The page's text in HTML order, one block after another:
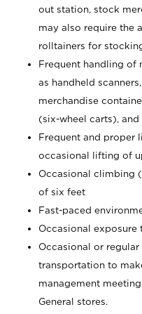
out station, stock
may also require the
rolltainers for
Frequent handling of
as handheld
merchandise
(six-wheel carts), and
Frequent and proper
occasional lifting of
Occasional climbing
of six feet
Fast-paced
Occasional
Occasional or
transportation to
management
General stores.